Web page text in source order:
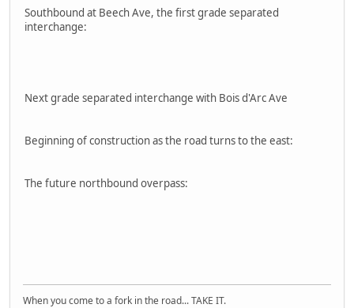
Southbound at Beech Ave, the first grade separated
interchange:
Next grade separated interchange with Bois d'Arc Ave
Beginning of construction as the road turns to the east:
The future northbound overpass:
When you come to a fork in the road... TAKE IT.